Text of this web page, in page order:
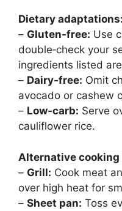
Dietary adaptations:
– Gluten‑free: Use
double‑check your
ingredients listed
– Dairy‑free: Omit
avocado or cashew
– Low‑carb: Serve
cauliflower rice.
Alternative cooking
– Grill: Cook meat
over high heat for
– Sheet pan: Toss